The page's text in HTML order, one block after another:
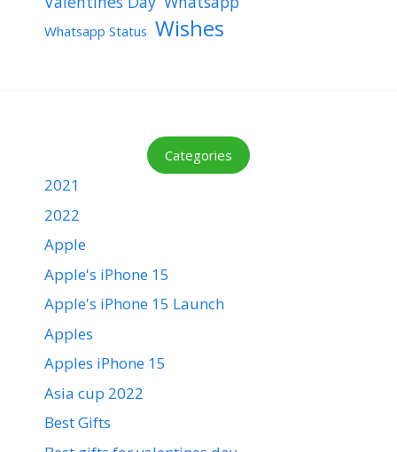
Whatsapp Status Wishes
Categories
2021
2022
Apple
Apple's iPhone 15
Apple's iPhone 15 Launch
Apples
Apples iPhone 15
Asia cup 2022
Best Gifts